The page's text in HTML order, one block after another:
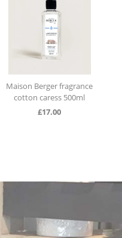
Maison Berger fragrance
cotton caress 500ml
£17.00